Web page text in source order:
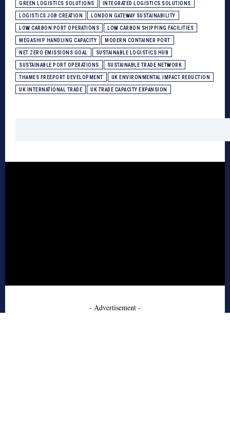
GREEN LOGISTICS SOLUTIONS INTEGRATED LOGISTICS SOLUTIONS
LOGISTICS JOB CREATION LONDON GATEWAY SUSTAINABILITY
LOW CARBON PORT OPERATIONS LOW CARBON SHIPPING FACILITIES
MEGASHIP HANDLING CAPACITY MODERN CONTAINER PORT
NET ZERO EMISSIONS GOAL SUSTAINABLE LOGISTICS HUB
SUSTAINABLE PORT OPERATIONS SUSTAINABLE TRADE NETWORK
THAMES FREEPORT DEVELOPMENT UK ENVIRONMENTAL IMPACT REDUCTION
UK INTERNATIONAL TRADE UK TRADE CAPACITY EXPANSION
- Advertisement -